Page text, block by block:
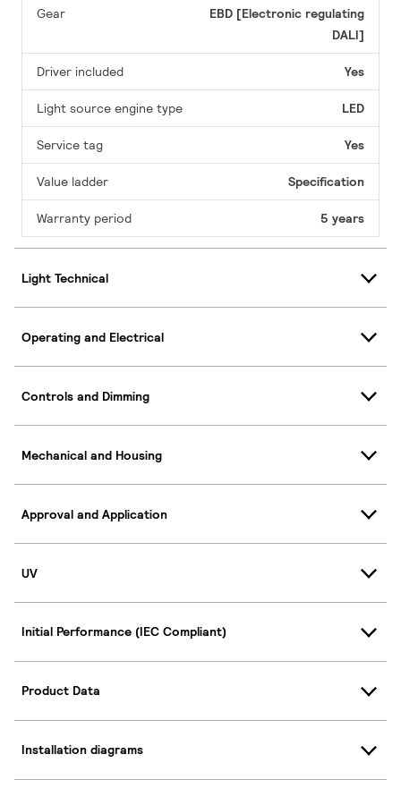
Gear
EBD [Electronic regulating
DALI]
Driver included Yes
Light source engine type LED
Service tag Yes
Value ladder Specification
Warranty period 5 years
Light Technical
Operating and Electrical
Controls and Dimming
Mechanical and Housing
Approval and Application
UV
Initial Performance (IEC Compliant)
Product Data
Installation diagrams